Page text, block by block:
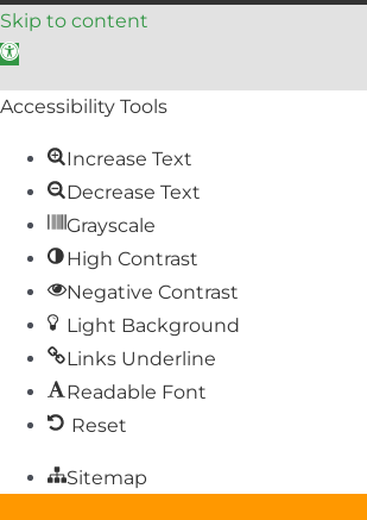
Skip to content
Open toolbar
Accessibility Tools
Increase Text
Decrease Text
Grayscale
High Contrast
Negative Contrast
Light Background
Links Underline
Readable Font
Reset
Sitemap